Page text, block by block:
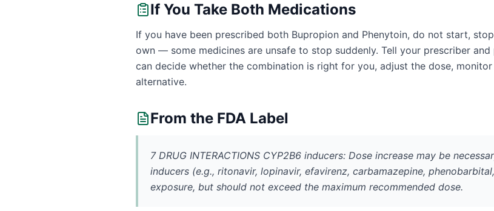
If You Take Both Medications
If you have been prescribed both Bupropion and Phenytoin, do not start,
own — some medicines are unsafe to stop suddenly. Tell your prescriber
can decide whether the combination is right for you, adjust the dose,
alternative.
From the FDA Label
7 DRUG INTERACTIONS CYP2B6 inducers: Dose increase may be
inducers (e.g., ritonavir, lopinavir, efavirenz, carbamazepine,
exposure, but should not exceed the maximum recommended dose.